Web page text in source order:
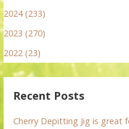
2024 (233)
2023 (270)
2022 (23)
Recent Posts
Cherry Depitting Jig is great